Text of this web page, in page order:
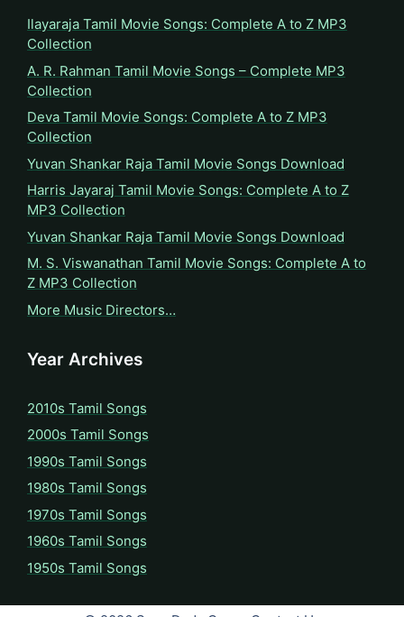
Ilayaraja Tamil Movie Songs: Complete A to Z MP3
Collection
A. R. Rahman Tamil Movie Songs – Complete MP3
Collection
Deva Tamil Movie Songs: Complete A to Z MP3
Collection
Yuvan Shankar Raja Tamil Movie Songs Download
Harris Jayaraj Tamil Movie Songs: Complete A to Z
MP3 Collection
Yuvan Shankar Raja Tamil Movie Songs Download
M. S. Viswanathan Tamil Movie Songs: Complete A to
Z MP3 Collection
More Music Directors…
Year Archives
2010s Tamil Songs
2000s Tamil Songs
1990s Tamil Songs
1980s Tamil Songs
1970s Tamil Songs
1960s Tamil Songs
1950s Tamil Songs